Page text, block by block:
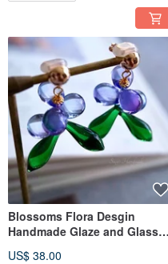
Blossoms Flora Desgin
Handmade Glaze and Glass
US$ 38.00